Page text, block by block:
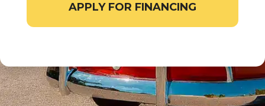
APPLY FOR FINANCING